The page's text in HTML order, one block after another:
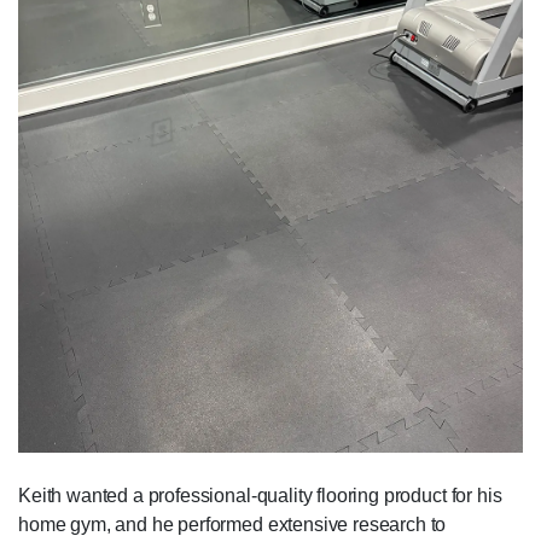
Keith wanted a professional-quality flooring product for his
home gym, and he performed extensive research to